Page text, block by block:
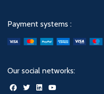
Payment systems :
Our social networks: